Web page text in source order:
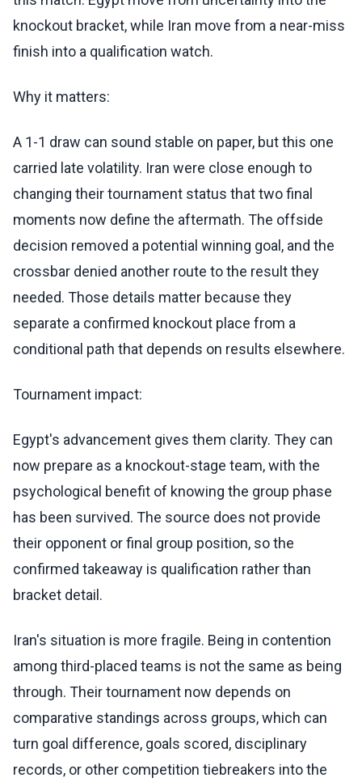
knockout bracket, while Iran move from a near-miss
finish into a qualification watch.
Why it matters:
A 1-1 draw can sound stable on paper, but this one
carried late volatility. Iran were close enough to
changing their tournament status that two final
moments now define the aftermath. The offside
decision removed a potential winning goal, and the
crossbar denied another route to the result they
needed. Those details matter because they
separate a confirmed knockout place from a
conditional path that depends on results elsewhere.
Tournament impact:
Egypt's advancement gives them clarity. They can
now prepare as a knockout-stage team, with the
psychological benefit of knowing the group phase
has been survived. The source does not provide
their opponent or final group position, so the
confirmed takeaway is qualification rather than
bracket detail.
Iran's situation is more fragile. Being in contention
among third-placed teams is not the same as being
through. Their tournament now depends on
comparative standings across groups, which can
turn goal difference, goals scored, disciplinary
records, or other competition tiebreakers into the